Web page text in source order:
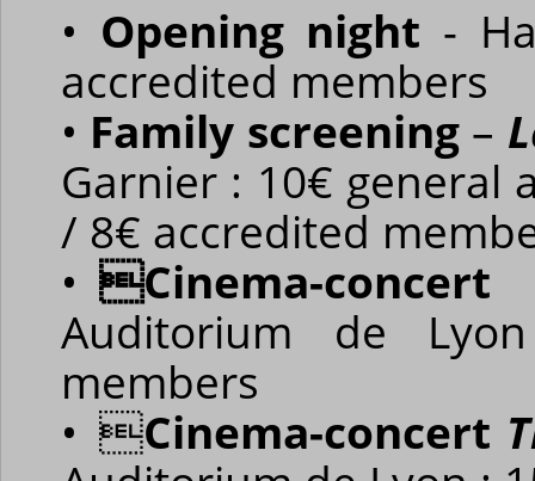
• Opening night -
accredited members
• Family screening–
Garnier : 10€ general
/ 8€ accredited
• Cinema-
Auditorium de
members
• Cinema-concert